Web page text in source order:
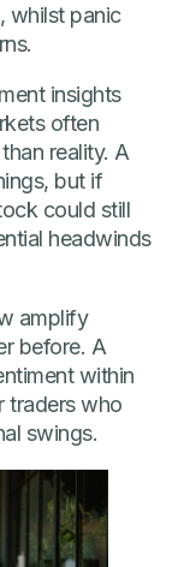
whilst panic
insights
often
reality. A
but if
could still
headwinds
amplify
before. A
within
traders who
swings.